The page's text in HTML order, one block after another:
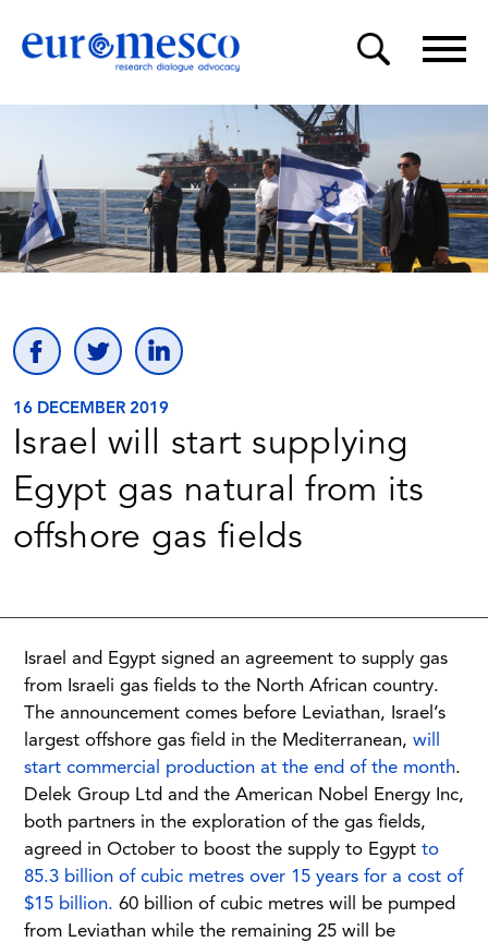
16 DECEMBER 2019
Israel will start supplying
Egypt gas natural from its
offshore gas fields
Israel and Egypt signed an agreement to supply gas
from Israeli gas fields to the North African country.
The announcement comes before Leviathan, Israel’s
largest offshore gas field in the Mediterranean, will
start commercial production at the end of the month.
Delek Group Ltd and the American Nobel Energy Inc,
both partners in the exploration of the gas fields,
agreed in October to boost the supply to Egypt to
85.3 billion of cubic metres over 15 years for a cost of
$15 billion. 60 billion of cubic metres will be pumped
from Leviathan while the remaining 25 will be